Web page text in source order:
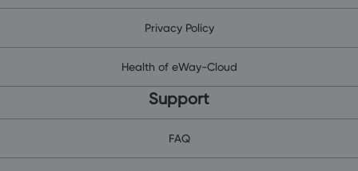
Privacy Policy
Health of eWay-Cloud
Support
FAQ